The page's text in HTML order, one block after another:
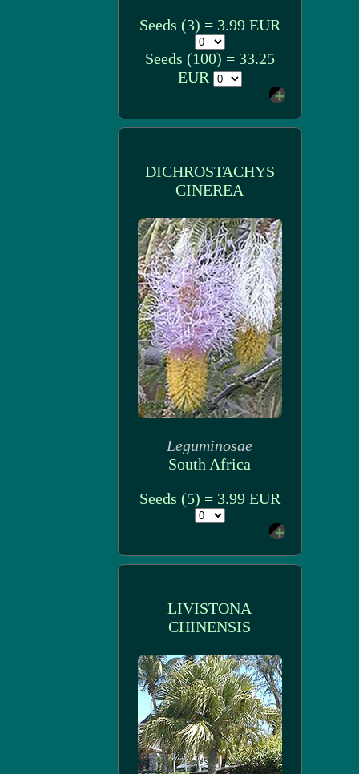
Seeds (3) = 3.99 EUR
Seeds (100) = 33.25
EUR
DICHROSTACHYS
CINEREA
Leguminosae
South Africa
Seeds (5) = 3.99 EUR
LIVISTONA
CHINENSIS